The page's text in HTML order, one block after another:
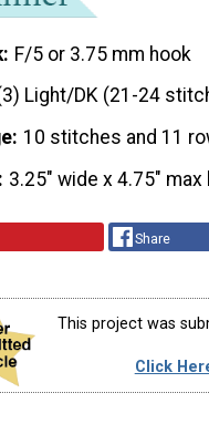
F/5 or 3.75 mm hook
Light/DK (21-24
10 stitches and 11
3.25" wide x 4.75" max
Share
This project was
Click